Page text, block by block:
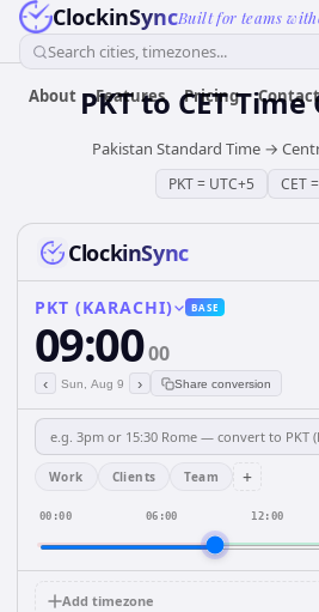
ClockinSyncBuilt for teams
Search cities, timezones...
About Features Pricing
PKTto CETTime
Pakistan Standard Time→
PKT= UTC+5 CET=
ClockinSync
PKT (KARACHI) BASE
09:0000
‹ Sun, Aug 9 › Share conversion
Work Clients Team +
00:00 06:00 12:00
Add timezone